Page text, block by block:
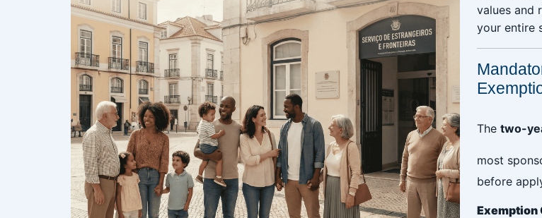
values and
your entire
The two-
most
before
Exemption